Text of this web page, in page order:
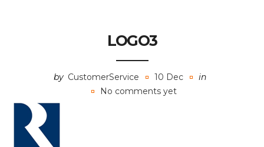
LOGO3
by CustomerService 10 Dec
in
No comments yet